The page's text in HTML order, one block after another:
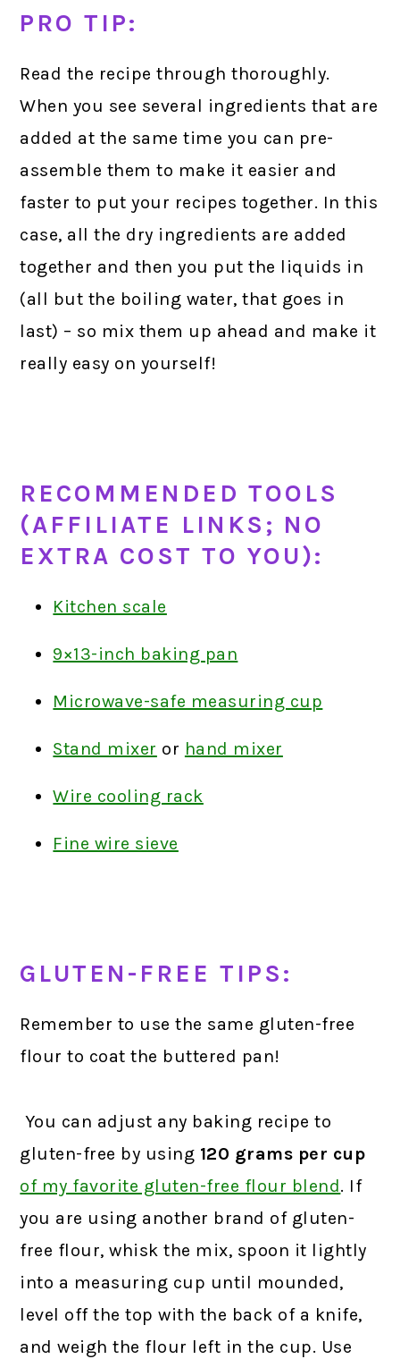
PRO TIP:
Read the recipe through thoroughly.
When you see several ingredients that are
added at the same time you can pre-
assemble them to make it easier and
faster to put your recipes together. In this
case, all the dry ingredients are added
together and then you put the liquids in
(all but the boiling water, that goes in
last) – so mix them up ahead and make it
really easy on yourself!
RECOMMENDED TOOLS
(AFFILIATE LINKS; NO
EXTRA COST TO YOU):
Kitchen scale
9×13-inch baking pan
Microwave-safe measuring cup
Stand mixer or hand mixer
Wire cooling rack
Fine wire sieve
GLUTEN-FREE TIPS:
Remember to use the same gluten-free
flour to coat the buttered pan!
You can adjust any baking recipe to
gluten-free by using 120 grams per cup
of my favorite gluten-free flour blend. If
you are using another brand of gluten-
free flour, whisk the mix, spoon it lightly
into a measuring cup until mounded,
level off the top with the back of a knife,
and weigh the flour left in the cup. Use